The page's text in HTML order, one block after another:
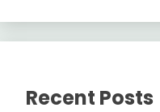
Recent Posts